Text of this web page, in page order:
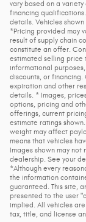
vary based on a
financing
details. Vehicles
*Pricing provided may
result of supply chain
constitute an offer.
estimated selling
informational
discounts, or
expiration and other
details. * Images,
options, pricing and
offerings, current
estimate ratings
weight may affect
means that vehicles
Images shown may
dealership. See your
*Although every
the information
guaranteed. This site,
presented to the user
implied. All vehicles
tax, title, and license